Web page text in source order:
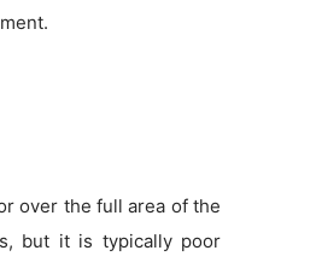
over the full area of the
but it is typically poor